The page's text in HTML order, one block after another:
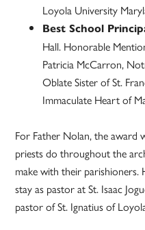
Loyola University
Best School
Hall. Honorable
Patricia McCarron,
Oblate Sister of St.
Immaculate Heart of
For Father Nolan, the award
priests do throughout the
make with their parishioners.
stay as pastor at St. Isaac
pastor of St. Ignatius of